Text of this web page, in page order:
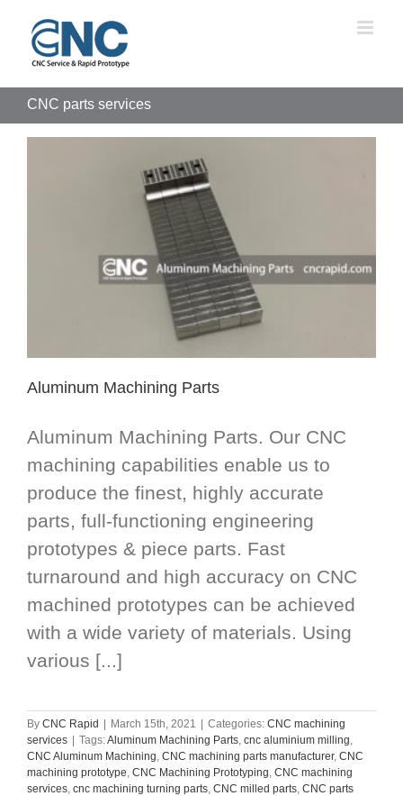
content
CNC parts services
Aluminum Machining Parts
Aluminum Machining Parts. Our CNC
machining capabilities enable us to
produce the finest, highly accurate
parts, full-functioning engineering
prototypes & piece parts. Fast
turnaround and high accuracy on CNC
machined prototypes can be achieved
with a wide variety of materials. Using
various [...]
By CNC Rapid March 15th, 2021 Categories: CNC machining
services
Tags:Aluminum Machining Parts, cnc aluminium milling,
CNC Aluminum Machining, CNC machining parts manufacturer, CNC
machining prototype, CNC Machining Prototyping, CNC machining
services, cnc machining turning parts, CNC milled parts, CNC parts